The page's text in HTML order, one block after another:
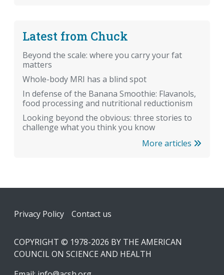
Latest from Chuck
Beyond the scale: where you carry your fat
matters
Whole-body MRI has a blind spot
In defense of the Banana Smoothie: Flavanols,
food processing and nutritional reductionism
Looking beyond the obvious: three stories to
challenge what you think you know
More articles
Footer
Privacy Policy Contact us
COPYRIGHT © 1978-2026 BY THE AMERICAN
COUNCIL ON SCIENCE AND HEALTH